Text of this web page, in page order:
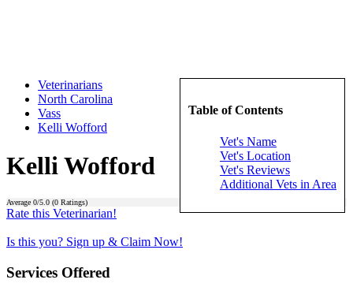
Table of Contents
Vet's Name
Vet's Location
Vet's Reviews
Additional Vets in Area
Veterinarians
North Carolina
Vass
Kelli Wofford
Kelli Wofford
Average 0/5.0 (0 Ratings)
Rate this Veterinarian!
Is this you? Sign up & Claim Now!
Services Offered